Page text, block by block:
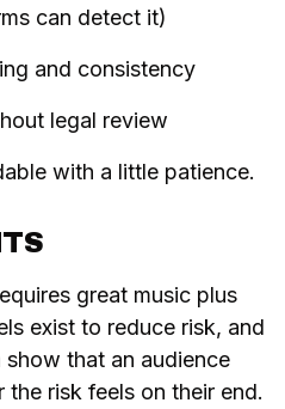
can detect it)
and consistency
legal review
with a little patience.
great music plus
exist to reduce risk, and
that an audience
risk feels on their end.